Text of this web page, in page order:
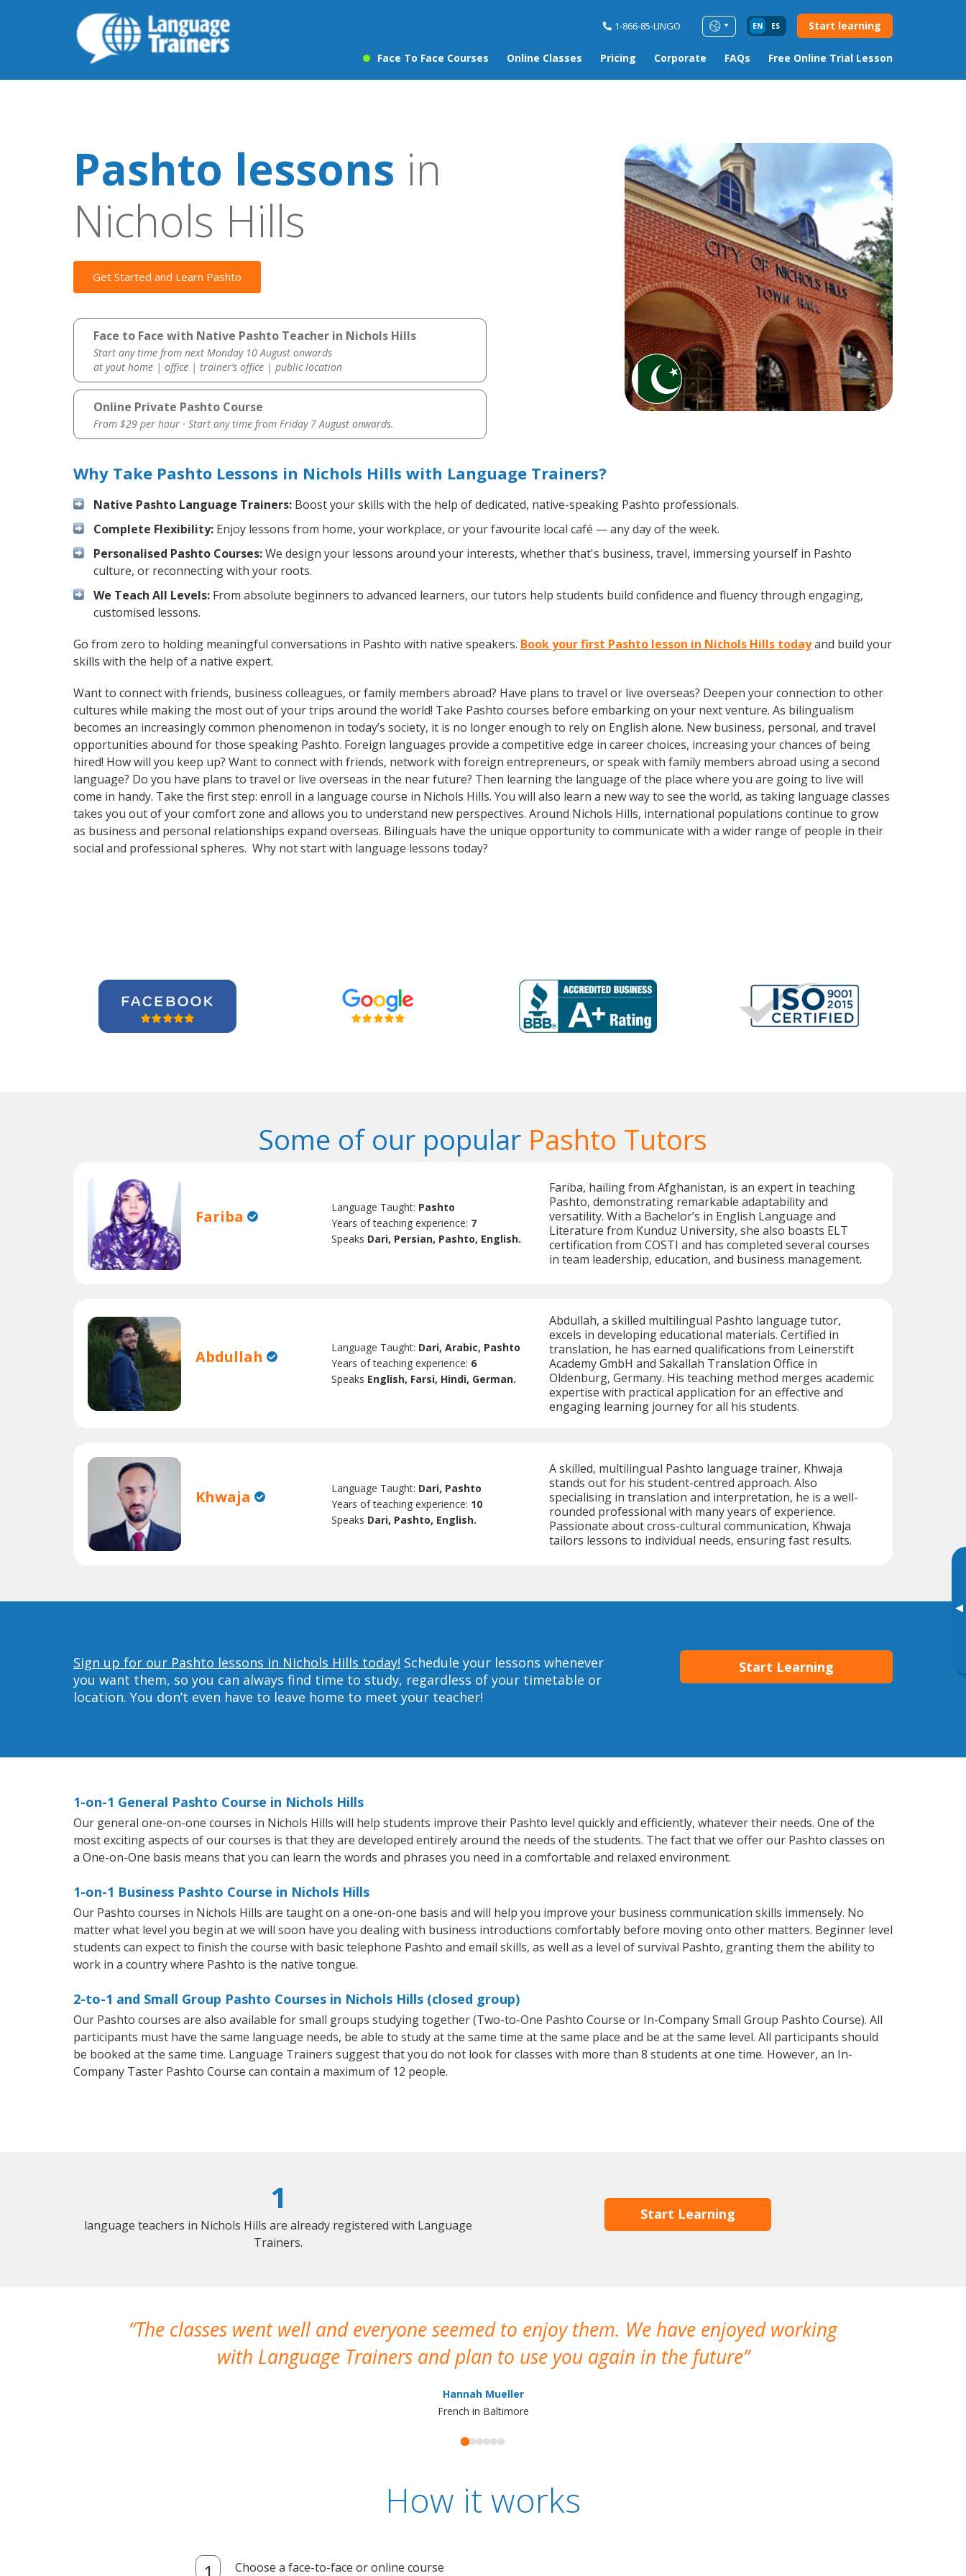
1-866-85-LINGO EN ES Start learning
Face To Face Courses Online Classes Pricing Corporate FAQs Free Online Trial Lesson
▸
Pashto lessons in
Nichols Hills
Get Started and Learn Pashto
Face to Face with Native Pashto Teacher in Nichols Hills
Start any time from next Monday 10 August onwards
at yout home | office | trainer’s office | public location
Online Private Pashto Course
From $29 per hour · Start any time from Friday 7 August onwards.
Why Take Pashto Lessons in Nichols Hills with Language Trainers?
Native Pashto Language Trainers: Boost your skills with the help of dedicated, native-speaking Pashto professionals.
Complete Flexibility: Enjoy lessons from home, your workplace, or your favourite local café — any day of the week.
Personalised Pashto Courses:We design your lessons around your interests, whether that's business, travel, immersing yourself in Pashto
culture, or reconnecting with your roots.
We Teach All Levels: From absolute beginners to advanced learners, our tutors help students build confidence and fluency through engaging,
customised lessons.
Go from zero to holding meaningful conversations in Pashto with native speakers. Book your first Pashto lesson in Nichols Hills todayand build your
skills with the help of a native expert.
Want to connect with friends, business colleagues, or family members abroad? Have plans to travel or live overseas? Deepen your connection to other
cultures while making the most out of your trips around the world! Take Pashto courses before embarking on your next venture. As bilingualism
becomes an increasingly common phenomenon in today’s society, it is no longer enough to rely on English alone. New business, personal, and travel
opportunities abound for those speaking Pashto. Foreign languages provide a competitive edge in career choices, increasing your chances of being
hired! How will you keep up? Want to connect with friends, network with foreign entrepreneurs, or speak with family members abroad using a second
language? Do you have plans to travel or live overseas in the near future? Then learning the language of the place where you are going to live will
come in handy. Take the first step: enroll in a language course in Nichols Hills. You will also learn a new way to see the world, as taking language classes
takes you out of your comfort zone and allows you to understand new perspectives. Around Nichols Hills, international populations continue to grow
as business and personal relationships expand overseas. Bilinguals have the unique opportunity to communicate with a wider range of people in their
social and professional spheres. Why not start with language lessons today?
Some of our popular Pashto Tutors
Fariba Language Taught: Pashto
Years of teaching experience: 7
Speaks Dari, Persian, Pashto, English.
Fariba, hailing from Afghanistan, is an expert in teaching
Pashto, demonstrating remarkable adaptability and
versatility. With a Bachelor’s in English Language and
Literature from Kunduz University, she also boasts ELT
certification from COSTI and has completed several courses
in team leadership, education, and business management.
Abdullah Language Taught: Dari, Arabic, Pashto
Years of teaching experience: 6
Speaks English, Farsi, Hindi, German.
Abdullah, a skilled multilingual Pashto language tutor,
excels in developing educational materials. Certified in
translation, he has earned qualifications from Leinerstift
Academy GmbH and Sakallah Translation Office in
Oldenburg, Germany. His teaching method merges academic
expertise with practical application for an effective and
engaging learning journey for all his students.
Khwaja Language Taught: Dari, Pashto
Years of teaching experience: 10
Speaks Dari, Pashto, English.
A skilled, multilingual Pashto language trainer, Khwaja
stands out for his student-centred approach. Also
specialising in translation and interpretation, he is a well-
rounded professional with many years of experience.
Passionate about cross-cultural communication, Khwaja
tailors lessons to individual needs, ensuring fast results.
Sign up for our Pashto lessons in Nichols Hills today! Schedule your lessons whenever
you want them, so you can always find time to study, regardless of your timetable or
location. You don’t even have to leave home to meet your teacher!
Start Learning
1-on-1 General Pashto Course in Nichols Hills
Our general one-on-one courses in Nichols Hills will help students improve their Pashto level quickly and efficiently, whatever their needs. One of the
most exciting aspects of our courses is that they are developed entirely around the needs of the students. The fact that we offer our Pashto classes on
a One-on-One basis means that you can learn the words and phrases you need in a comfortable and relaxed environment.
1-on-1 Business Pashto Course in Nichols Hills
Our Pashto courses in Nichols Hills are taught on a one-on-one basis and will help you improve your business communication skills immensely. No
matter what level you begin at we will soon have you dealing with business introductions comfortably before moving onto other matters. Beginner level
students can expect to finish the course with basic telephone Pashto and email skills, as well as a level of survival Pashto, granting them the ability to
work in a country where Pashto is the native tongue.
2-to-1 and Small Group Pashto Courses in Nichols Hills (closed group)
Our Pashto courses are also available for small groups studying together (Two-to-One Pashto Course or In-Company Small Group Pashto Course). All
participants must have the same language needs, be able to study at the same time at the same place and be at the same level. All participants should
be booked at the same time. Language Trainers suggest that you do not look for classes with more than 8 students at one time. However, an In-
Company Taster Pashto Course can contain a maximum of 12 people.
1
language teachers in Nichols Hills are already registered with Language
Trainers.
Start Learning
The classes went well and everyone seemed to enjoy them. We have enjoyed working
with Language Trainers and plan to use you again in the future
Hannah Mueller
French in Baltimore
How it works
Choose a face-to-face or online course